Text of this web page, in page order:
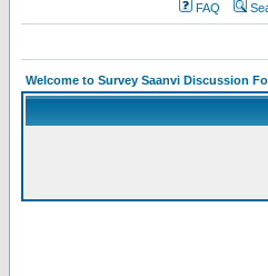
FAQ
Welcome to Survey Saanvi Discussion